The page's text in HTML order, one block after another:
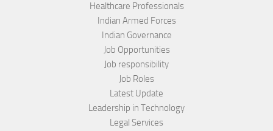
Healthcare Professionals
Indian Armed Forces
Indian Governance
Job Opportunities
Job responsibility
Job Roles
Latest Update
Leadership in Technology
Legal Services